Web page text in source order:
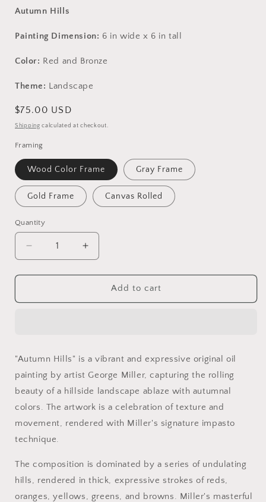
Autumn Hills
Painting Dimension: 6 in wide x 6 in tall
Color: Red and Bronze
Theme: Landscape
Regular
price
$75.00 USD
Shipping calculated at checkout.
Framing
Wood Color Frame Gray Frame
Gold Frame Canvas Rolled
Quantity
Decrease
quantity
for
Landscape
&quot;Autumn
Hills&quot;
by
George
Miller
Increase
quantity
for
Original
Landscape
&quot;Autumn
Hills&quot;
by
George
Miller
Add to cart
"Autumn Hills" is a vibrant and expressive original oil
painting by artist George Miller, capturing the rolling
beauty of a hillside landscape ablaze with autumnal
colors. The artwork is a celebration of texture and
movement, rendered with Miller's signature impasto
technique.
The composition is dominated by a series of undulating
hills, rendered in thick, expressive strokes of reds,
oranges, yellows, greens, and browns. Miller's masterful